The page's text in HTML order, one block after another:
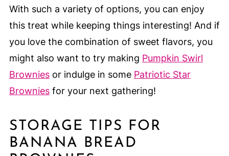
With such a variety of options, you can enjoy
this treat while keeping things interesting! And if
you love the combination of sweet flavors, you
might also want to try making Pumpkin Swirl
Browniesor indulge in some Patriotic Star
Browniesfor your next gathering!
STORAGE TIPS FOR
BANANA BREAD